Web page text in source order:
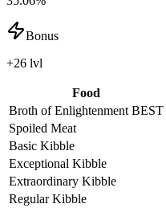
Bonus
+26 lvl
Food
Broth of Enlightenment BEST
Spoiled Meat
Basic Kibble
Exceptional Kibble
Extraordinary Kibble
Regular Kibble